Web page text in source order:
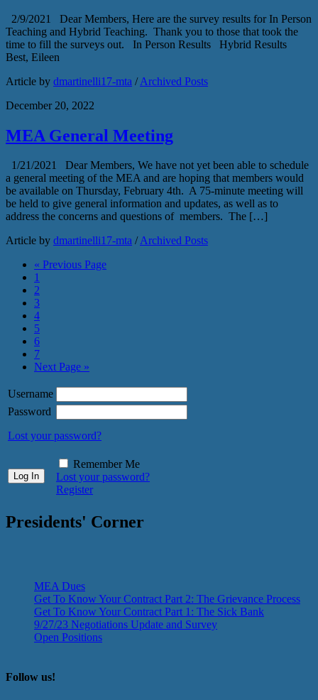
2/9/2021 Dear Members, Here are the survey results for In Person
Teaching and Hybrid Teaching. Thank you to those that took the
time to fill the surveys out. In Person Results Hybrid Results
Best, Eileen​
Article by dmartinelli17-mta /Archived Posts
December 20, 2022
MEA General Meeting
1/21/2021 Dear Members, We have not yet been able to schedule
a general meeting of the MEA and are hoping that members would
be available on Thursday, February 4th. A 75-minute meeting will
be held to give general information and updates, as well as to
address the concerns and questions of members. The […]
Article by dmartinelli17-mta /Archived Posts
« Previous Page
1
2
3
4
5
6
7
Next Page »
Username
Password
Lost your password?
Remember Me
Lost your password?
Register
Presidents' Corner
MEA Dues
Get To Know Your Contract Part 2: The Grievance Process
Get To Know Your Contract Part 1: The Sick Bank
9/27/23 Negotiations Update and Survey
Open Positions
Follow us!